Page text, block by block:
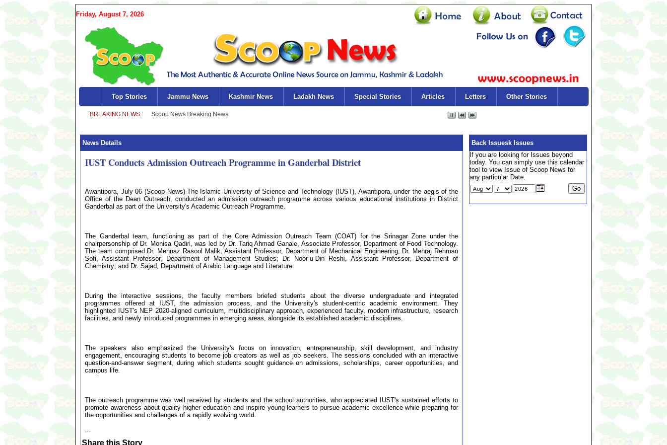
Friday, August 7, 2026
Top Stories Jammu News Kashmir News Ladakh News Special Stories Articles Letters Other Stories
News Details
IUST Conducts Admission Outreach Programme in Ganderbal District
Awantipora, July 06 (Scoop News)-The Islamic University of Science and Technology (IUST), Awantipora, under the aegis of the
Office of the Dean Outreach, conducted an admission outreach programme across various educational institutions in District
Ganderbal as part of the University's Academic Outreach Programme.
The Ganderbal team, functioning as part of the Core Admission Outreach Team (COAT) for the Srinagar Zone under the
chairpersonship of Dr. Monisa Qadiri, was led by Dr. Tariq Ahmad Ganaie, Associate Professor, Department of Food Technology.
The team comprised Dr. Mehnaz Rasool Malik, Assistant Professor, Department of Mechanical Engineering; Dr. Mehraj Rehman
Sofi, Assistant Professor, Department of Management Studies; Dr. Noor-u-Din Reshi, Assistant Professor, Department of
Chemistry; and Dr. Sajad, Department of Arabic Language and Literature.
During the interactive sessions, the faculty members briefed students about the diverse undergraduate and integrated
programmes offered at IUST, the admission process, and the University's student-centric academic environment. They
highlighted IUST's NEP 2020-aligned curriculum, multidisciplinary approach, experienced faculty, modern infrastructure, research
facilities, and newly introduced programmes in emerging areas, alongside its established academic disciplines.
The speakers also emphasized the University's focus on innovation, entrepreneurship, skill development, and industry
engagement, encouraging students to become job creators as well as job seekers. The sessions concluded with an interactive
question-and-answer segment, during which students sought guidance on admissions, scholarships, career opportunities, and
campus life.
The outreach programme was well received by students and the school authorities, who appreciated IUST's sustained efforts to
promote awareness about quality higher education and inspire young learners to pursue academic excellence while preparing for
the opportunities and challenges of a rapidly evolving world.
...
Share this Story
Back Issuesk Issues
If you are looking for Issues beyond
today. You can simply use this calendar
tool to view Issue of Scoop News for
any particular Date.